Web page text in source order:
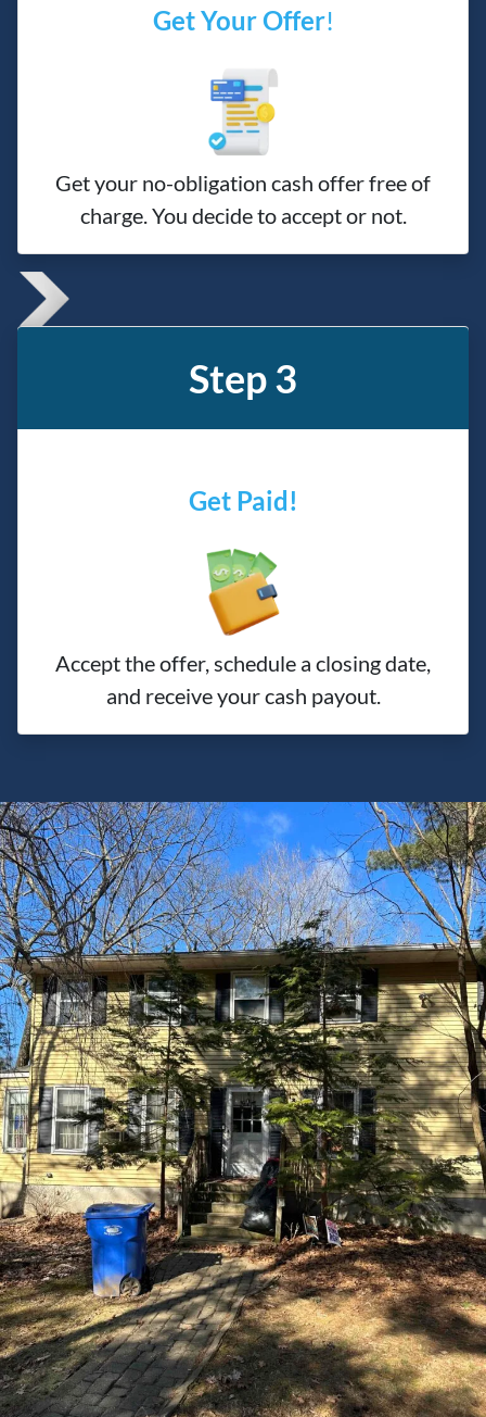
Get Your Offer!
Get your no-obligation cash offer free of
charge. You decide to accept or not.
Step 3
Get Paid!
Accept the offer, schedule a closing date,
and receive your cash payout.